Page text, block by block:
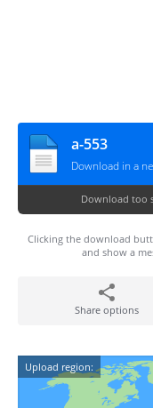
a-553
Download in a
Download too
Clicking the download
and show a
Share options
Upload region: